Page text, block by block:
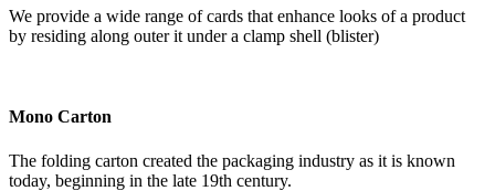
We provide a wide range of cards that enhance looks of a product
by residing along outer it under a clamp shell (blister)
Mono Carton
The folding carton created the packaging industry as it is known
today, beginning in the late 19th century.